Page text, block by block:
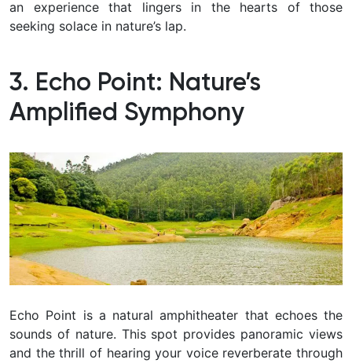
an experience that lingers in the hearts of those
seeking solace in nature’s lap.
3. Echo Point: Nature’s
Amplified Symphony
Echo Point is a natural amphitheater that echoes the
sounds of nature. This spot provides panoramic views
and the thrill of hearing your voice reverberate through